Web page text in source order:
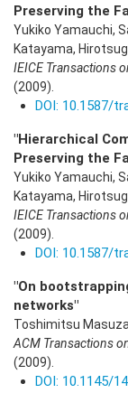
Preserving the
Yukiko Yamauchi,
Katayama,
IEICE Transactions
(2009)
DOI: 10.1587/
"Hierarchical
Preserving the
Yukiko Yamauchi,
Katayama,
IEICE Transactions
(2009)
DOI: 10.1587/
"On
networks"
Toshimitsu
ACM Transactions
(2009)
DOI: 10.1145/